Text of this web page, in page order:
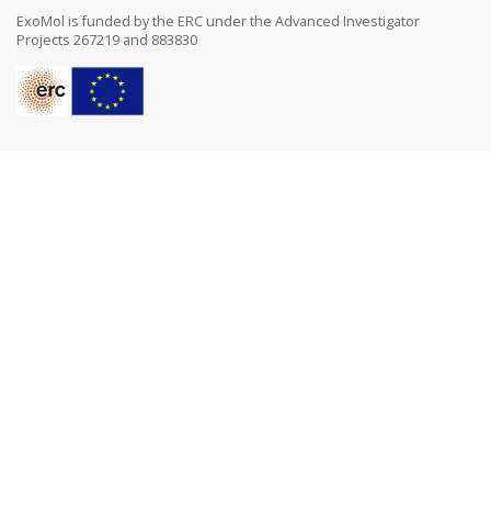
ExoMol is funded by the ERC under the Advanced Investigator
Projects 267219 and 883830